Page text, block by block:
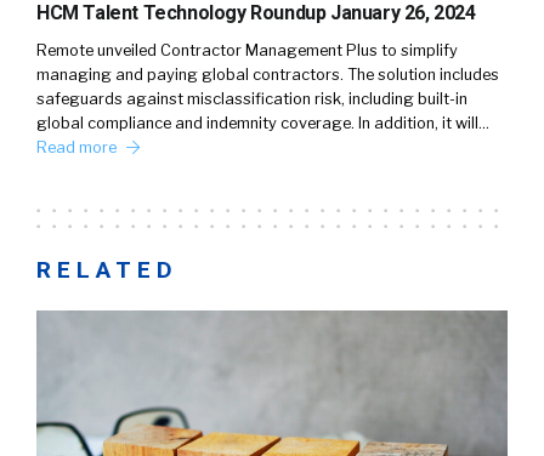
HCM Talent Technology Roundup January 26, 2024
Remote unveiled Contractor Management Plus to simplify
managing and paying global contractors. The solution includes
safeguards against misclassification risk, including built-in
global compliance and indemnity coverage. In addition, it will…
Read more
RELATED